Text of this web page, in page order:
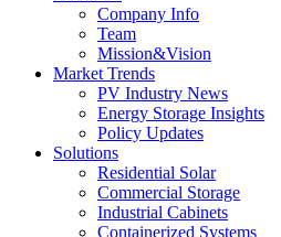
Company Info
Team
Mission&Vision
Market Trends
PV Industry News
Energy Storage Insights
Policy Updates
Solutions
Residential Solar
Commercial Storage
Industrial Cabinets
Containerized Systems